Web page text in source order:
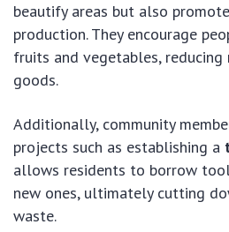
beautify areas but also
production. They encourage
fruits and vegetables, reducing
goods.
Additionally, community
projects such as establishing a
allows residents to borrow
new ones, ultimately cutting
waste.